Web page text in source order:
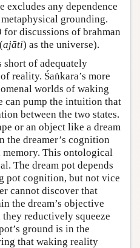
excludes any dependence
grounding.
for discussions of brahman
ajāti) as the universe).
short of adequately
reality. Śaṅkara’s more
worlds of waking
can pump the intuition that
between the two states.
or an object like a dream
the dreamer’s cognition
This ontological
The dream pot depends
pot cognition, but not vice
cannot discover that
the dream’s objective
reductively squeeze
ground is in the
that waking reality